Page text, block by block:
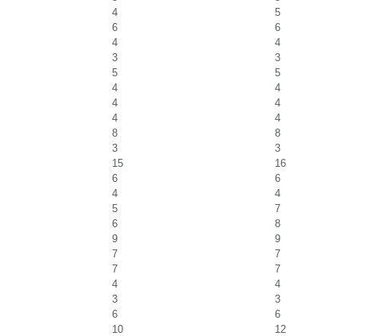
4
5
6
6
4
4
3
3
5
5
4
4
4
4
4
4
8
8
3
3
15
16
6
6
4
4
5
7
6
8
9
9
7
7
7
7
4
4
3
3
6
6
10
12